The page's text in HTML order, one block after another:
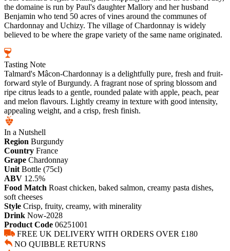
the domaine is run by Paul's daughter Mallory and her husband
Benjamin who tend 50 acres of vines around the communes of
Chardonnay and Uchizy. The village of Chardonnay is widely
believed to be where the grape variety of the same name originated.
Tasting Note
Talmard's Mâcon-Chardonnay is a delightfully pure, fresh and fruit-
forward style of Burgundy. A fragrant nose of spring blossom and
ripe citrus leads to a gentle, rounded palate with apple, peach, pear
and melon flavours. Lightly creamy in texture with good intensity,
appealing weight, and a crisp, fresh finish.
In a Nutshell
Region Burgundy
Country France
Grape Chardonnay
Unit Bottle (75cl)
ABV 12.5%
Food Match Roast chicken, baked salmon, creamy pasta dishes,
soft cheeses
Style Crisp, fruity, creamy, with minerality
Drink Now-2028
Product Code 06251001
FREE UK DELIVERY WITH ORDERS OVER £180
NO QUIBBLE RETURNS